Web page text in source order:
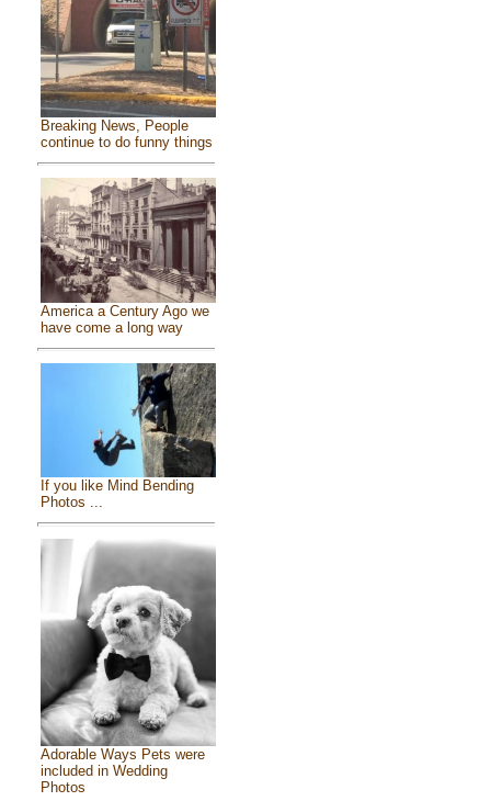
Breaking News, People
continue to do funny things
America a Century Ago we
have come a long way
If you like Mind Bending
Photos ...
Adorable Ways Pets were
included in Wedding
Photos